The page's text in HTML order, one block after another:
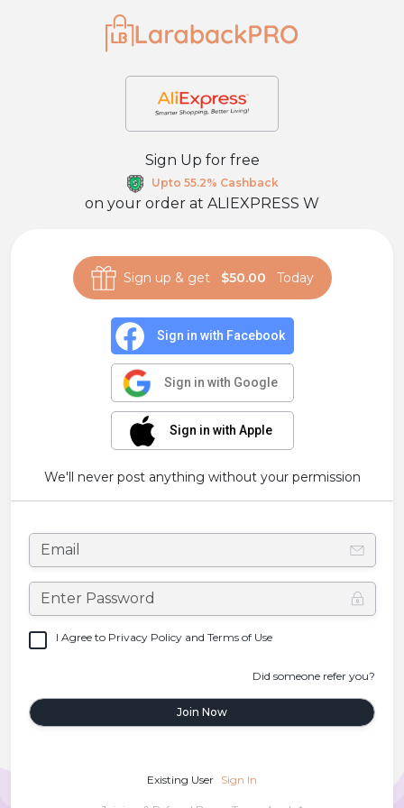
Sign Up for free
Upto 55.2% Cashback
on your order at ALIEXPRESS W
Sign up & get $50.00 Today
Sign in with Facebook
Sign in with Google
Sign in with Apple
We'll never post anything without your permission
I Agree to Privacy Policy and Terms of Use
Did someone refer you?
Join Now
Existing User Sign In